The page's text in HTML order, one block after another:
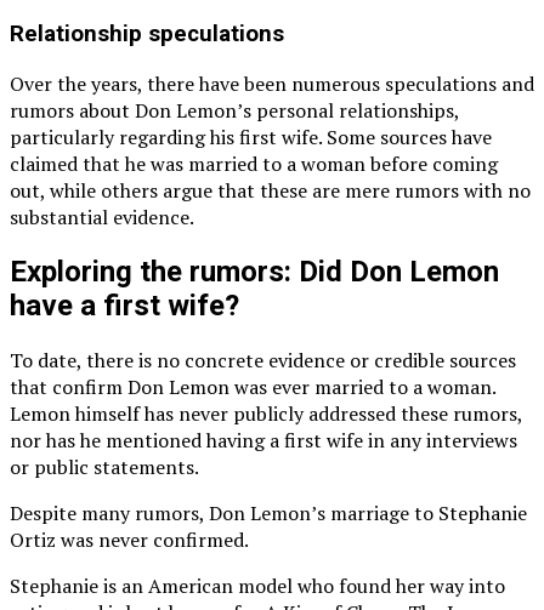
Relationship speculations
Over the years, there have been numerous speculations and
rumors about Don Lemon’s personal relationships,
particularly regarding his first wife. Some sources have
claimed that he was married to a woman before coming
out, while others argue that these are mere rumors with no
substantial evidence.
Exploring the rumors: Did Don Lemon
have a first wife?
To date, there is no concrete evidence or credible sources
that confirm Don Lemon was ever married to a woman.
Lemon himself has never publicly addressed these rumors,
nor has he mentioned having a first wife in any interviews
or public statements.
Despite many rumors, Don Lemon’s marriage to Stephanie
Ortiz was never confirmed.
Stephanie is an American model who found her way into